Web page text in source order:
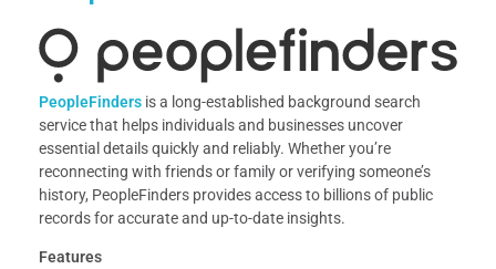
PeopleFinders is a long-established background search
service that helps individuals and businesses uncover
essential details quickly and reliably. Whether you’re
reconnecting with friends or family or verifying someone’s
history, PeopleFinders provides access to billions of public
records for accurate and up-to-date insights.
Features